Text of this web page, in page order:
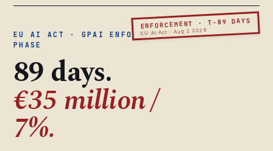
ENFORCEMENT · T-89 DAYS
EU AI Act · Aug 2 2026
EU AI ACT · GPAI ENFORCEMENT
PHASE
89 days.
€35 million /
7%.